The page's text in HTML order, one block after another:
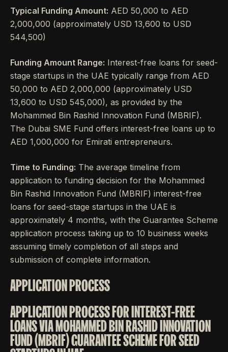
Typical Funding Amount: AED 50,000 to AED
2,000,000 (approximately USD 13,600 to USD
544,500)
Funding Amount Range: Interest-free loans for seed-
stage startups in the UAE typically range from AED
50,000 to AED 2,000,000 (approximately USD
13,600 to USD 545,000), as provided by the
Mohammed Bin Rashid Innovation Fund (MBRIF).
The Dubai SME Fund offers interest-free loans up to
AED 1,000,000 for Emirati entrepreneurs.
Time to Funding: The average timeline from
application to funding decision for the Mohammed
Bin Rashid Innovation Fund (MBRIF) interest-free
loans for seed-stage startups in the UAE is
approximately 4 months, with the Guarantee Scheme
application process taking up to 10 business weeks
assuming timely completion of all steps and
submission of complete information.
APPLICATION PROCESS
APPLICATION PROCESS FOR INTEREST-FREE
LOANS VIA MOHAMMED BIN RASHID INNOVATION
FUND (MBRIF) GUARANTEE SCHEME FOR SEED